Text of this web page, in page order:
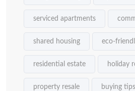
serviced apartments
shared housing eco-
residential estate holiday
property resale buying tips